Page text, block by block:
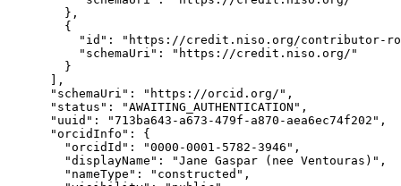
        },
        {
"id": "https://credit.niso.org/contributor-
          "schemaUri": "https://credit.niso.org/"
        }
      ],
      "schemaUri": "https://orcid.org/",
      "status": "AWAITING_AUTHENTICATION",
      "uuid": "713ba643-a673-479f-a870-aea6ec74f202",
      "orcidInfo": {
        "orcidId": "0000-0001-5782-3946",
        "displayName": "Jane Gaspar (nee Ventouras)",
        "nameType": "constructed",